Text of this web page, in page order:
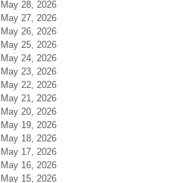
May 28, 2026
May 27, 2026
May 26, 2026
May 25, 2026
May 24, 2026
May 23, 2026
May 22, 2026
May 21, 2026
May 20, 2026
May 19, 2026
May 18, 2026
May 17, 2026
May 16, 2026
May 15, 2026